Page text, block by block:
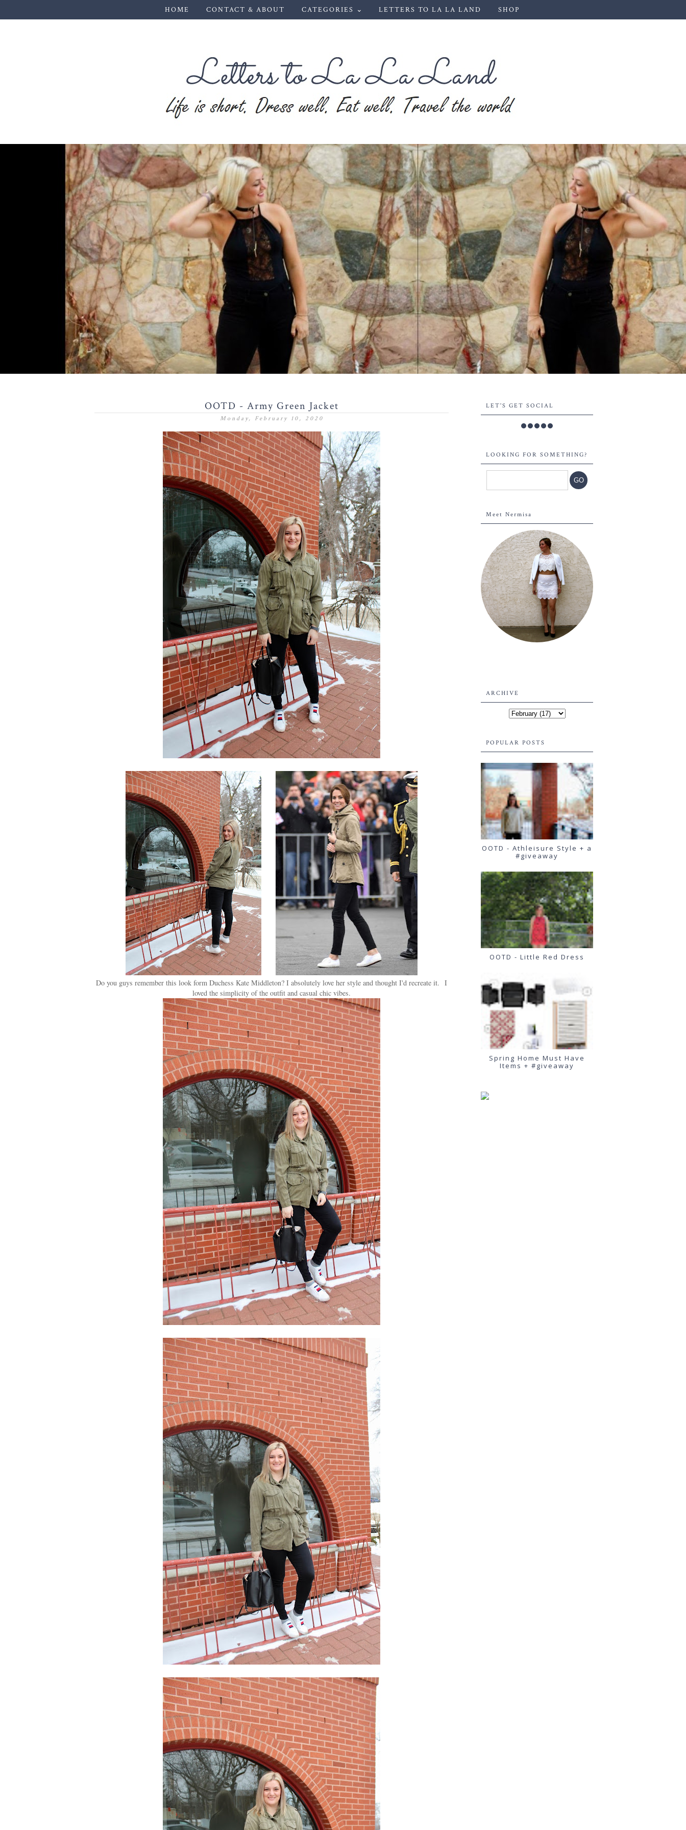
HOME CONTACT & ABOUT CATEGORIES ⌄ LETTERS TO LA LA LAND SHOP
OOTD - Army Green Jacket
Monday, February 10, 2020
Do you guys remember this look form Duchess Kate Middleton? I absolutely love her style and thought I'd recreate it. I
loved the simplicity of the outfit and casual chic vibes.
LET'S GET SOCIAL
LOOKING FOR SOMETHING?
Meet Nermisa
ARCHIVE
POPULAR POSTS
OOTD - Athleisure Style + a
#giveaway
OOTD - Little Red Dress
Spring Home Must Have
Items + #giveaway